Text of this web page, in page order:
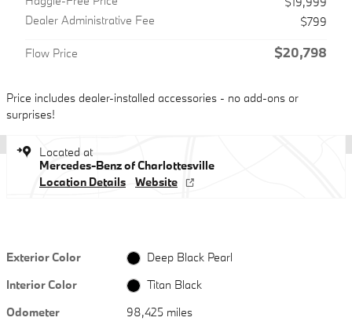
Dealer Administrative Fee
$799
Flow Price $20,798
Price includes dealer-installed accessories - no add-ons or
surprises!
Located at
Mercedes-Benz of Charlottesville
Location Details
Website
Exterior Color
Deep Black Pearl
Interior Color
Titan Black
Odometer
98,425 miles